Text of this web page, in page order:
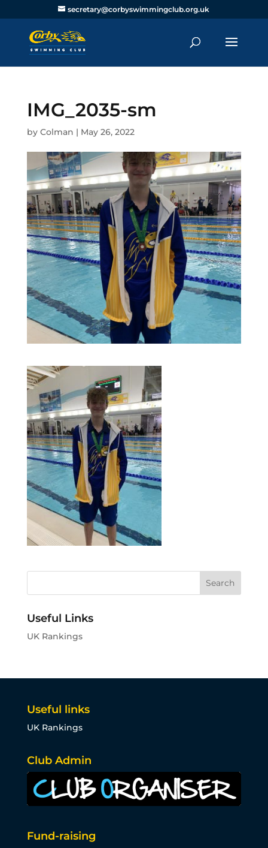
secretary@corbyswimmingclub.org.uk
IMG_2035-sm
by Colman | May 26, 2022
Useful Links
UK Rankings
Useful links
UK Rankings
Club Admin
Fund-raising